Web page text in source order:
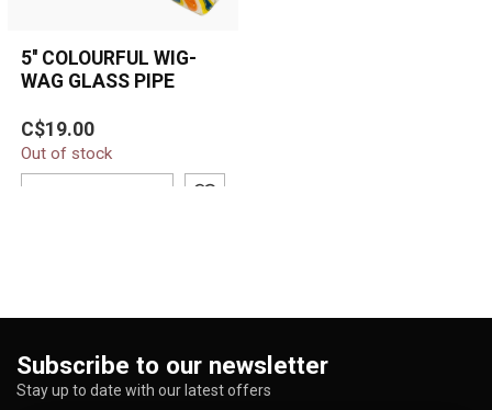
5'' COLOURFUL WIG-
WAG GLASS PIPE
5'' Colourful Wig-Wag
Glass Pipe featuring
vibrant yellow, orange,
blue, and tea...
C$19.00
Out of stock
Subscribe to our newsletter
Stay up to date with our latest offers